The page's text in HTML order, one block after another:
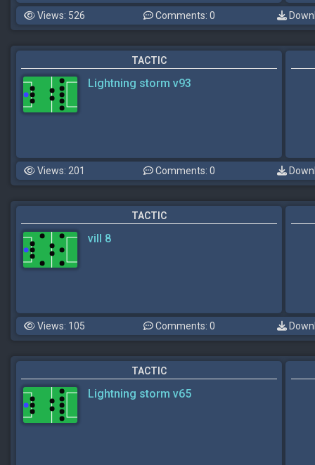
Views: 526 Comments: 0
TACTIC
Lightning storm v93
Views: 201 Comments: 0
TACTIC
vill 8
Views: 105 Comments: 0
TACTIC
Lightning storm v65